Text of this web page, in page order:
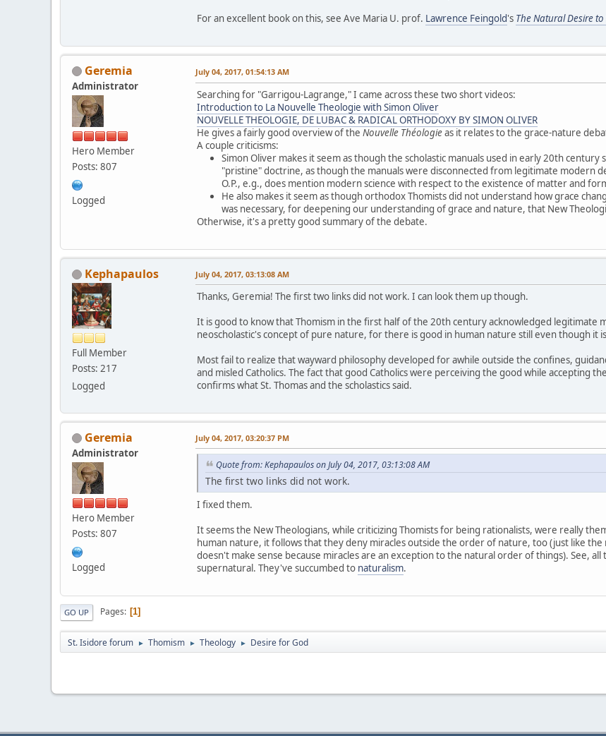
For an excellent book on this, see Ave Maria U. prof. Lawrence Feingold's The Natural Desire
Geremia
Administrator
Hero Member
Posts: 807
Logged
July 04, 2017, 01:54:13 AM
Searching for "Garrigou-Lagrange," I came across these two short videos:
Introduction to La Nouvelle Theologie with Simon Oliver
NOUVELLE THEOLOGIE, DE LUBAC & RADICAL ORTHODOXY BY SIMON OLIVER
He gives a fairly good overview of the Nouvelle Théologieas it relates to the grace-nature
A couple criticisms:
Simon Oliver makes it seem as though the scholastic manuals used in early 20th
"pristine" doctrine, as though the manuals were disconnected from legitimate modern
O.P., e.g., does mention modern science with respect to the existence of matter and
He also makes it seem as though orthodox Thomists did not understand how grace
was necessary, for deepening our understanding of grace and nature, that New
Otherwise, it's a pretty good summary of the debate.
Kephapaulos
Full Member
Posts: 217
Logged
July 04, 2017, 03:13:08 AM
Thanks, Geremia! The first two links did not work. I can look them up though.
It is good to know that Thomism in the first half of the 20th century acknowledged legitimate
neoscholastic's concept of pure nature, for there is good in human nature still even though it
Most fail to realize that wayward philosophy developed for awhile outside the confines,
and misled Catholics. The fact that good Catholics were perceiving the good while accepting
confirms what St. Thomas and the scholastics said.
Geremia
Administrator
Hero Member
Posts: 807
Logged
July 04, 2017, 03:20:37 PM
Quote from: Kephapaulos on July 04, 2017, 03:13:08 AM
The first two links did not work.
I fixed them.
It seems the New Theologians, while criticizing Thomists for being rationalists, were really
human nature, it follows that they deny miracles outside the order of nature, too (just like
doesn't make sense because miracles are an exception to the natural order of things). See,
supernatural. They've succumbed to naturalism.
GO UP Pages 1
St. Isidore forum ► Thomism ► Theology ► Desire for God